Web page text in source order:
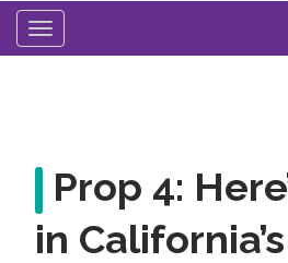
Toggle
navigation
Prop 4:
in